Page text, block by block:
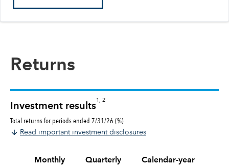
Returns
Investment results
1, 2
Total returns for periods ended 7/31/26 (%)
Read important investment disclosures
Monthly Quarterly Calendar-year